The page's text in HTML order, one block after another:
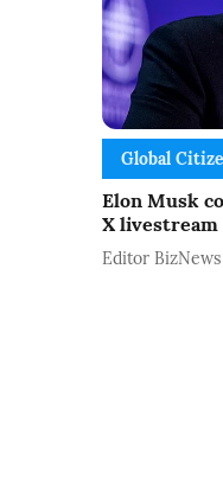
Global
Elon Musk
X livestream
Editor BizNews